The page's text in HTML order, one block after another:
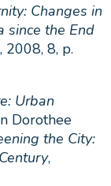
Changes in
since the End
2008, 8, p.
Urban
Dorothee
the City:
,